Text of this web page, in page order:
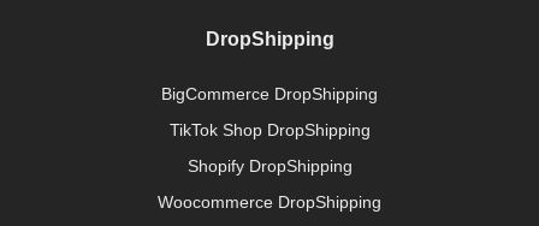
DropShipping
BigCommerce DropShipping
TikTok Shop DropShipping
Shopify DropShipping
Woocommerce DropShipping